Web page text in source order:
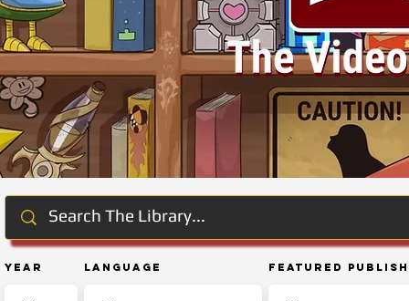
Year Language Featured